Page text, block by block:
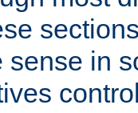
sense in